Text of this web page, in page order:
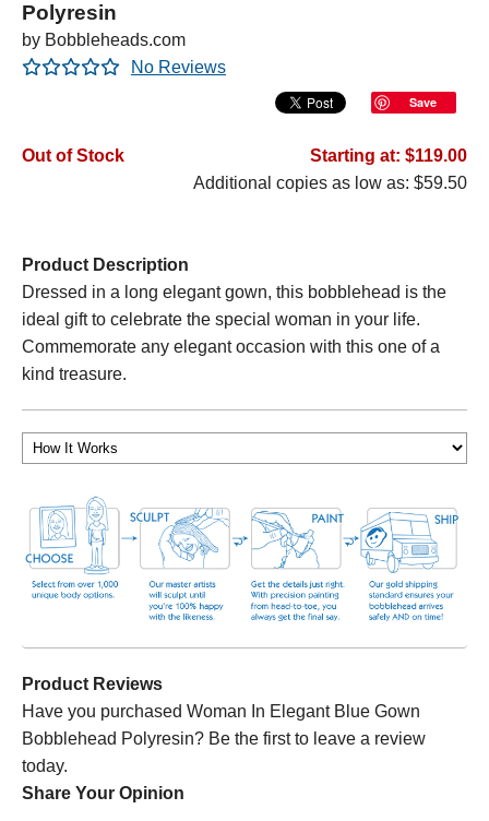
Polyresin
by Bobbleheads.com
No Reviews
Save
Out of Stock
Starting at: $119.00
Additional copies as low as: $59.50
Product Description
Dressed in a long elegant gown, this bobblehead is the
ideal gift to celebrate the special woman in your life.
Commemorate any elegant occasion with this one of a
kind treasure.
Product Reviews
Have you purchased Woman In Elegant Blue Gown
Bobblehead Polyresin? Be the first to leave a review
today.
Share Your Opinion